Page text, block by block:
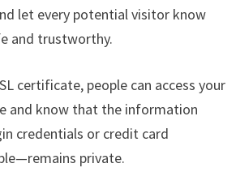
let every potential visitor know
and trustworthy.
certificate, people can access your
and know that the information
credentials or credit card
private.